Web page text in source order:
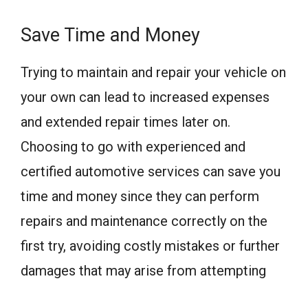
Save Time and Money
Trying to maintain and repair your vehicle on
your own can lead to increased expenses
and extended repair times later on.
Choosing to go with experienced and
certified automotive services can save you
time and money since they can perform
repairs and maintenance correctly on the
first try, avoiding costly mistakes or further
damages that may arise from attempting